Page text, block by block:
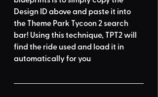
Design ID above and paste it into
the Theme Park Tycoon 2 search
bar! Using this technique, TPT2 will
find the ride used and load it in
automatically for you